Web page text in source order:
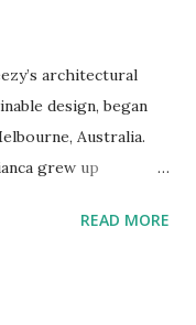
architectural
design, began
Australia.
grew up
duality that would
READ MORE